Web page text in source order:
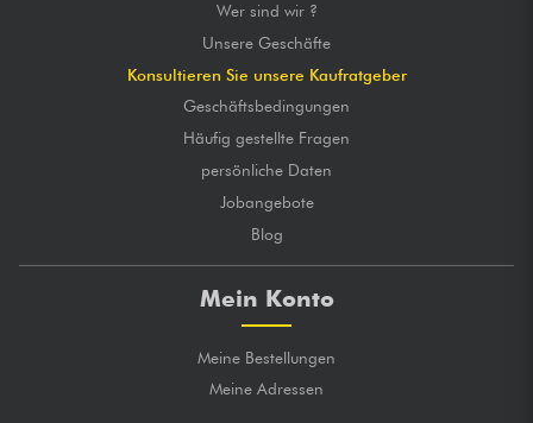
Wer sind wir ?
Unsere Geschäfte
Konsultieren Sie unsere Kaufratgeber
Geschäftsbedingungen
Häufig gestellte Fragen
persönliche Daten
Jobangebote
Blog
Mein Konto
Meine Bestellungen
Meine Adressen